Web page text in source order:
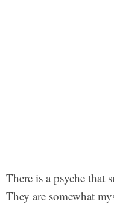
There is a psyche that
They are somewhat